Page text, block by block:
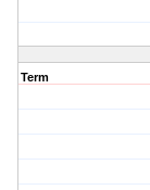
Term